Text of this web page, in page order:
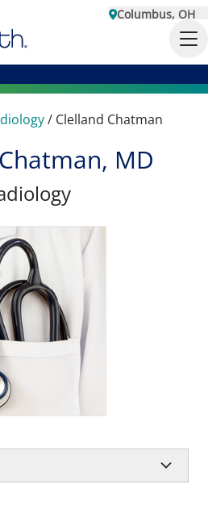
Columbus, OH
/ Clelland Chatman
MD